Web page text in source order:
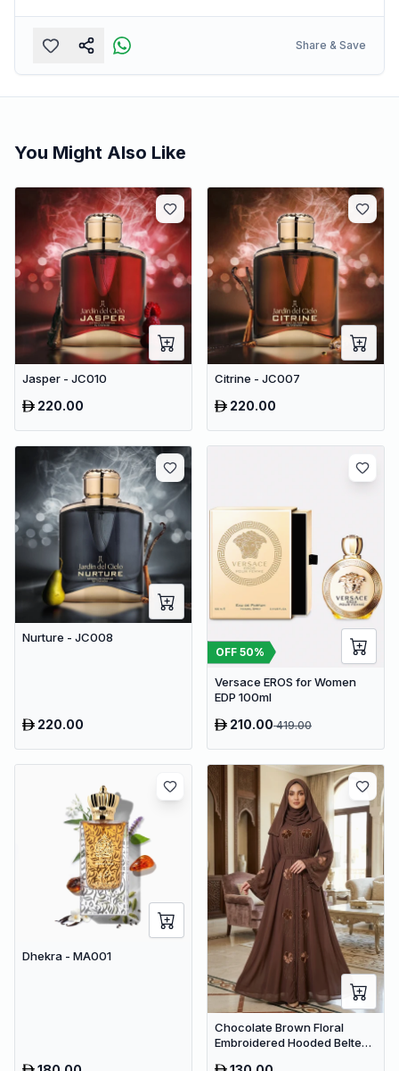
Share & Save
You Might Also Like
Jasper - JC010
220.00
Citrine - JC007
220.00
Nurture - JC008
220.00
OFF 50%
Versace EROS for Women
EDP 100ml
210.00419.00
Dhekra - MA001
Chocolate Brown Floral
Embroidered Hooded Belted